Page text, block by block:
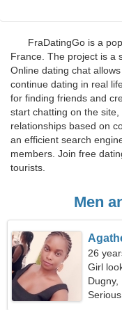
FraDatingGo is a
France. The project is a
Online dating chat
continue dating in real
for finding friends and
start chatting on the
relationships based on
an efficient search
members. Join free
tourists.
Men
26
Girl
Dugny,